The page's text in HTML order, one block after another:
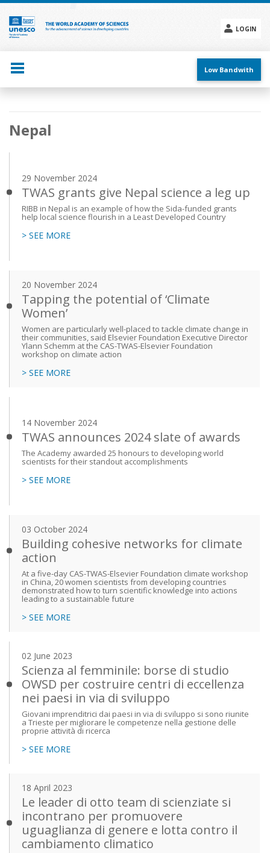
Skip
main
content
LOGIN
menu
Low Bandwith
Main
navigation
Nepal
29 November 2024
TWAS grants give Nepal science a leg up
RIBB in Nepal is an example of how the Sida-funded grants
help local science flourish in a Least Developed Country
> SEE MORE
20 November 2024
Tapping the potential of ‘Climate
Women’
Women are particularly well-placed to tackle climate change in
their communities, said Elsevier Foundation Executive Director
Ylann Schemm at the CAS-TWAS-Elsevier Foundation
workshop on climate action
> SEE MORE
14 November 2024
TWAS announces 2024 slate of awards
The Academy awarded 25 honours to developing world
scientists for their standout accomplishments
> SEE MORE
03 October 2024
Building cohesive networks for climate
action
At a five-day CAS-TWAS-Elsevier Foundation climate workshop
in China, 20 women scientists from developing countries
demonstrated how to turn scientific knowledge into actions
leading to a sustainable future
> SEE MORE
02 June 2023
Scienza al femminile: borse di studio
OWSD per costruire centri di eccellenza
nei paesi in via di sviluppo
Giovani imprenditrici dai paesi in via di sviluppo si sono riunite
a Trieste per migliorare le competenze nella gestione delle
proprie attività di ricerca
> SEE MORE
18 April 2023
Le leader di otto team di scienziate si
incontrano per promuovere
uguaglianza di genere e lotta contro il
cambiamento climatico